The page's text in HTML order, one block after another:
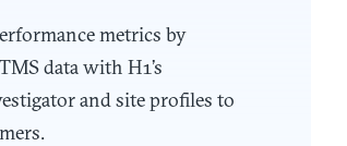
metrics by
data with H1’s
and site profiles to